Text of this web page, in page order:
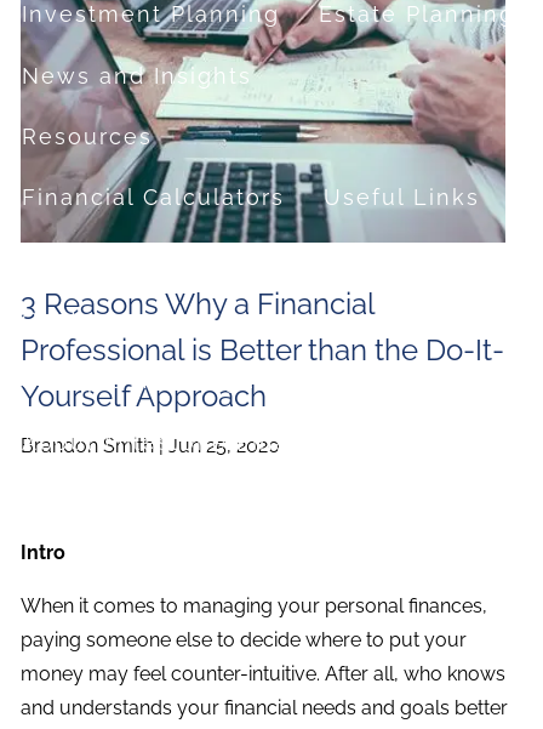
Investment Planning Estate Planning
News and Insights
Resources
Financial Calculators Useful Links
Contact
Set up a no-obligation appointment
About Milestone Financial Solutions
3 Reasons Why a Financial
Professional is Better than the Do-It-
Yourself Approach
Brandon Smith |Jun 25, 2020
Intro
When it comes to managing your personal finances,
paying someone else to decide where to put your
money may feel counter-intuitive. After all, who knows
and understands your financial needs and goals better